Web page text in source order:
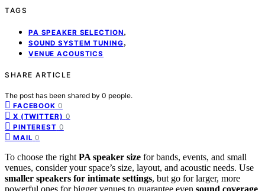
TAGS
PA SPEAKER SELECTION,
SOUND SYSTEM TUNING,
VENUE ACOUSTICS
SHARE ARTICLE
The post has been shared by 0 people.
FACEBOOK 0
X (TWITTER) 0
PINTEREST 0
MAIL 0
To choose the right PA speaker size for bands, events, and small
venues, consider your space’s size, layout, and acoustic needs. Use
smaller speakers for intimate settings, but go for larger, more
powerful ones for bigger venues to guarantee even sound coverage.